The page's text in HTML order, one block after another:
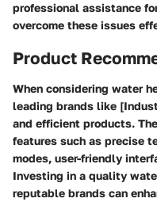
professional assistance
overcome these issues
Product
When considering water
leading brands like
and efficient products.
features such as precise
modes, user-friendly
Investing in a quality
reputable brands can